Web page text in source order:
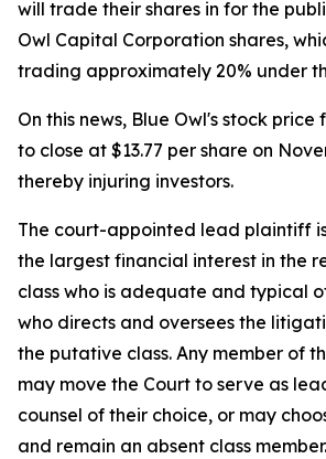
will trade their shares in for the
Owl Capital Corporation shares,
trading approximately 20% under
On this news, Blue Owl's stock price
to close at $13.77 per share on
thereby injuring investors.
The court-appointed lead plaintiff
the largest financial interest in the
class who is adequate and typical
who directs and oversees the
the putative class. Any member of
may move the Court to serve as
counsel of their choice, or may
and remain an absent class